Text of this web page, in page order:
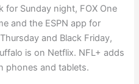
for Sunday night, FOX One
and the ESPN app for
and Black Friday,
is on Netflix. NFL+ adds
phones and tablets.